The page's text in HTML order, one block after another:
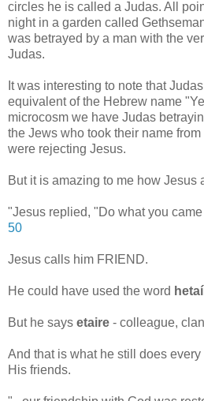
circles he is called a Judas. All
night in a garden called
was betrayed by a man with the
Judas.
It was interesting to note that
equivalent of the Hebrew name
microcosm we have Judas
the Jews who took their name
were rejecting Jesus.
But it is amazing to me how Jesus
"Jesus replied, "Do what you came
50
Jesus calls him FRIEND.
He could have used the word
But he says etaire - colleague,
And that is what he still does
His friends.